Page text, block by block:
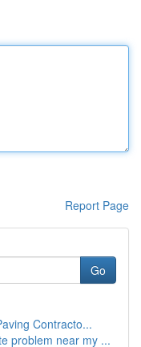
Report Page
Go
Contracto...
problem near my ...